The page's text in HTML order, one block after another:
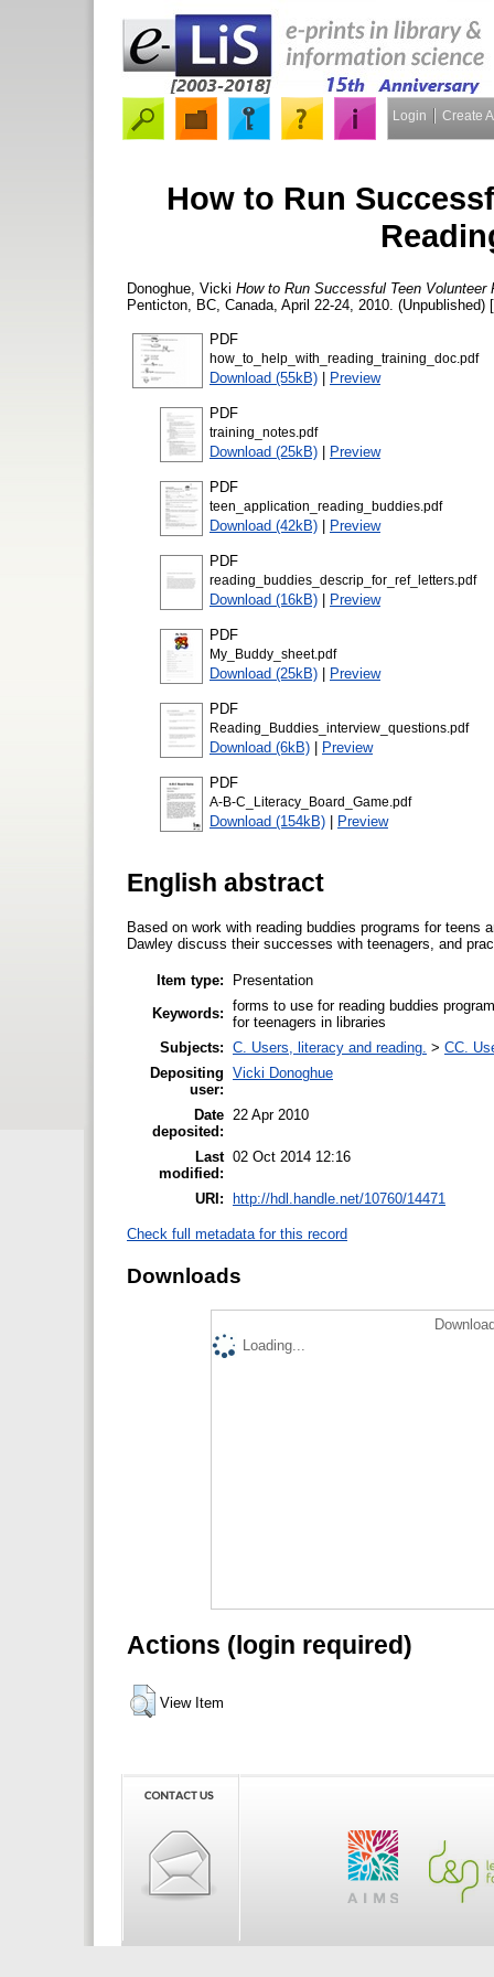
Login Create
How to Run
Donoghue, Vicki How to Run Successful Teen
Penticton, BC, Canada, April 22-24, 2010. (Unpublished)
PDF
how_to_help_with_reading_training_doc.pdf
Download (55kB) | Preview
PDF
training_notes.pdf
Download (25kB) | Preview
PDF
teen_application_reading_buddies.pdf
Download (42kB) | Preview
PDF
reading_buddies_descrip_for_ref_letters.pdf
Download (16kB) | Preview
PDF
My_Buddy_sheet.pdf
Download (25kB) | Preview
PDF
Reading_Buddies_interview_questions.pdf
Download (6kB) | Preview
PDF
A-B-C_Literacy_Board_Game.pdf
Download (154kB) | Preview
English abstract
Based on work with reading buddies programs for teens
Dawley discuss their successes with teenagers, and
Item type:
Presentation
Keywords: forms to use for reading buddies
for teenagers in libraries
Subjects: C. Users, literacy and reading. > CC.
Depositing
user:
Vicki Donoghue
Date
deposited:
22 Apr 2010
Last
modified:
02 Oct 2014 12:16
URI: http://hdl.handle.net/10760/14471
Check full metadata for this record
Downloads
Loading...
Actions (login required)
View Item